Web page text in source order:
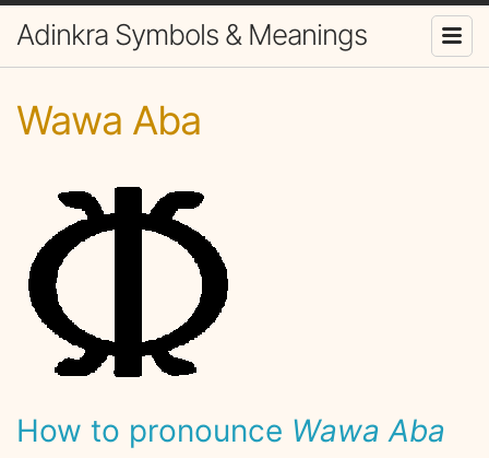
Adinkra Symbols & Meanings
Wawa Aba
How to pronounce Wawa Aba